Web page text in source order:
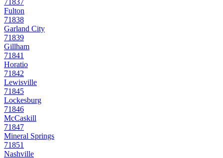
Fulton
71838
Garland City
71839
Gillham
71841
Horatio
71842
Lewisville
71845
Lockesburg
71846
McCaskill
71847
Mineral Springs
71851
Nashville